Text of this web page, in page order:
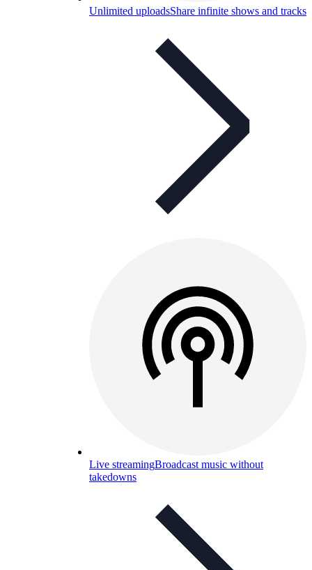
Unlimited uploadsShare infinite shows and tracks
Live streamingBroadcast music without
takedowns